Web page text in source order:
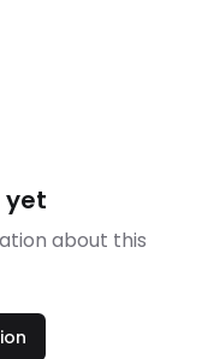
yet
about this